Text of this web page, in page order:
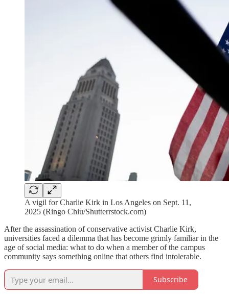
A vigil for Charlie Kirk in Los Angeles on Sept. 11,
2025 (Ringo Chiu/Shutterrstock.com)
After the assassination of conservative activist Charlie Kirk,
universities faced a dilemma that has become grimly familiar in the
age of social media: what to do when a member of the campus
community says something online that others find intolerable.
Subscribe